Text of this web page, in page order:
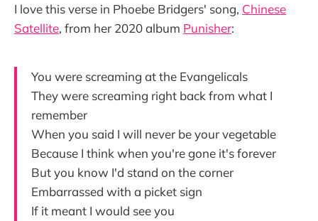
I love this verse in Phoebe Bridgers' song, Chinese
Satellite, from her 2020 album Punisher:
You were screaming at the Evangelicals
They were screaming right back from what I
remember
When you said I will never be your vegetable
Because I think when you're gone it's forever
But you know I'd stand on the corner
Embarrassed with a picket sign
If it meant I would see you